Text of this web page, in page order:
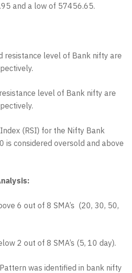
and a low of 57456.65.
resistance level of Bank nifty are
level of Bank nifty are
(RSI) for the Nifty Bank
is considered oversold and above
6 out of 8 SMA’s (20, 30, 50,
2 out of 8 SMA’s (5, 10 day).
was identified in bank nifty